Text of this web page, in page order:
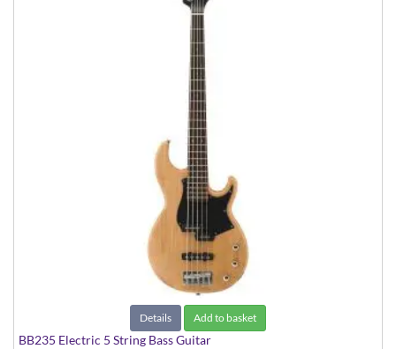
Details Add to basket
BB235 Electric 5 String Bass Guitar